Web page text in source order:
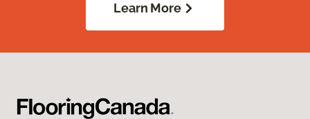
Learn More